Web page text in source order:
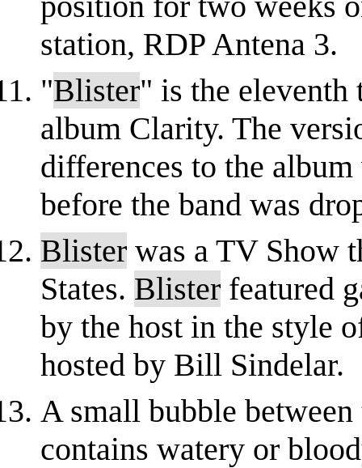
station, RDP Antena 3.
"Blister" is the eleventh
album Clarity. The
differences to the
before the band was
Blister was a TV Show
States. Blister featured
by the host in the style
hosted by Bill Sindelar.
A small bubble
contains watery or